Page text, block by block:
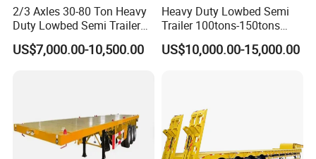
2/3 Axles 30-80 Ton Heavy
Duty Lowbed Semi Trailer
Lowboy Low Loader for
Excavator Construction
US$7,000.00-10,500.00
Heavy Duty Lowbed Semi
Trailer 100tons-150tons
Extendable Low Bed Semi
Trailer
US$10,000.00-15,000.00